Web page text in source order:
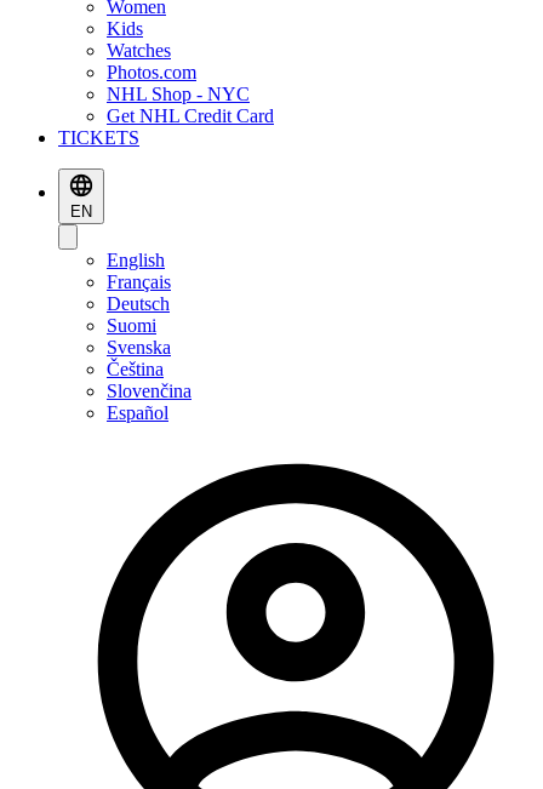
Women
Kids
Watches
Photos.com
NHL Shop - NYC
Get NHL Credit Card
TICKETS
EN
English
Français
Deutsch
Suomi
Svenska
Čeština
Slovenčina
Español